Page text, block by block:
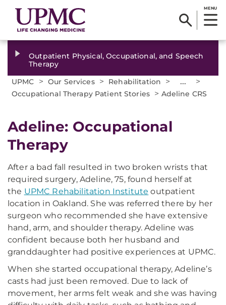
MENU
Outpatient Physical, Occupational, and Speech
Therapy
UPMC
> Our Services > Rehabilitation > ... >
Occupational Therapy Patient Stories > Adeline CRS
Adeline: Occupational
Therapy
After a bad fall resulted in two broken wrists that
required surgery, Adeline, 75, found herself at
the UPMC Rehabilitation Institute outpatient
location in Oakland. She was referred there by her
surgeon who recommended she have extensive
hand, arm, and shoulder therapy. Adeline was
confident because both her husband and
granddaughter had positive experiences at UPMC.
When she started occupational therapy, Adeline’s
casts had just been removed. Due to lack of
movement, her arms felt weak and she was having